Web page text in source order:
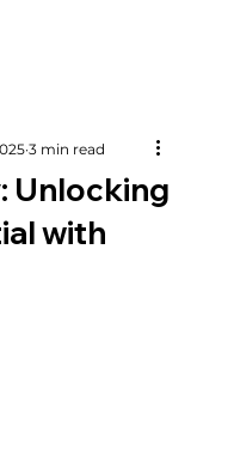
Unlocking
with
3 min read